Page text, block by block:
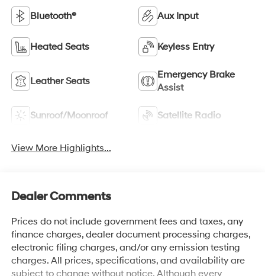
Bluetooth® Aux Input
Heated Seats Keyless Entry
Leather Seats
Emergency Brake
Assist
Sunroof/Moonroof Satellite Radio
View More Highlights...
Dealer Comments
Prices do not include government fees and taxes, any
finance charges, dealer document processing charges,
electronic filing charges, and/or any emission testing
charges. All prices, specifications, and availability are
subject to change without notice. Although every